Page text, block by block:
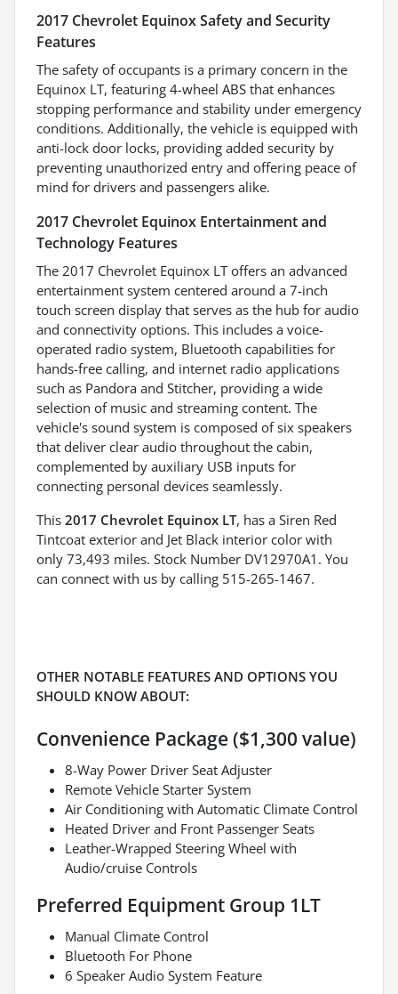
2017 Chevrolet Equinox Safety and Security
Features
The safety of occupants is a primary concern in the
Equinox LT, featuring 4-wheel ABS that enhances
stopping performance and stability under emergency
conditions. Additionally, the vehicle is equipped with
anti-lock door locks, providing added security by
preventing unauthorized entry and offering peace of
mind for drivers and passengers alike.
2017 Chevrolet Equinox Entertainment and
Technology Features
The 2017 Chevrolet Equinox LT offers an advanced
entertainment system centered around a 7-inch
touch screen display that serves as the hub for audio
and connectivity options. This includes a voice-
operated radio system, Bluetooth capabilities for
hands-free calling, and internet radio applications
such as Pandora and Stitcher, providing a wide
selection of music and streaming content. The
vehicle's sound system is composed of six speakers
that deliver clear audio throughout the cabin,
complemented by auxiliary USB inputs for
connecting personal devices seamlessly.
This 2017 Chevrolet Equinox LT, has a Siren Red
Tintcoat exterior and Jet Black interior color with
only 73,493 miles. Stock Number DV12970A1. You
can connect with us by calling 515-265-1467.
OTHER NOTABLE FEATURES AND OPTIONS YOU
SHOULD KNOW ABOUT:
Convenience Package ($1,300 value)
8-Way Power Driver Seat Adjuster
Remote Vehicle Starter System
Air Conditioning with Automatic Climate Control
Heated Driver and Front Passenger Seats
Leather-Wrapped Steering Wheel with
Audio/cruise Controls
Preferred Equipment Group 1LT
Manual Climate Control
Bluetooth For Phone
6 Speaker Audio System Feature